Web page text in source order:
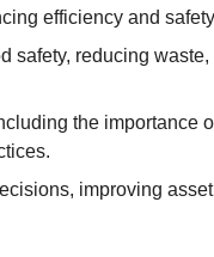
efficiency and
safety, reducing
the importance
improving